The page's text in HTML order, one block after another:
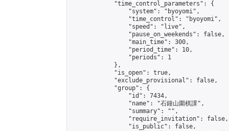
            "time_control_parameters": {
                "system": "byoyomi",
                "time_control": "byoyomi",
                "speed": "live",
                "pause_on_weekends": false,
                "main_time": 300,
                "period_time": 10,
                "periods": 1
            },
            "is_open": true,
            "exclude_provisional": false,
            "group": {
                "id": 7434,
                "name": "石鐘山圍棋課",
                "summary": "",
                "require_invitation": false,
                "is_public": false,